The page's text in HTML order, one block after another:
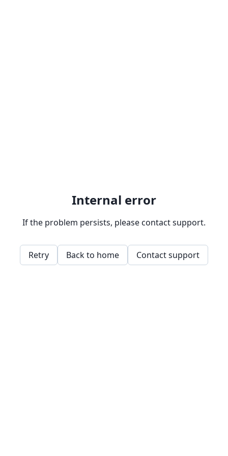
Internal error
If the problem persists, please contact support.
Retry Back to home Contact support